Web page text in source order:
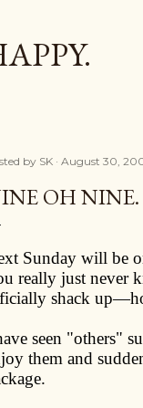
by SK August 30,
OH NINE.
Sunday will be
really just never
shack
seen "others"
them and